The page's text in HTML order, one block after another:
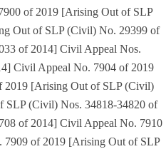
of 2019 [Arising Out of SLP
Out of SLP (Civil) No. 29399 of
of 2014] Civil Appeal Nos.
Civil Appeal No. 7904 of 2019
2019 [Arising Out of SLP (Civil)
SLP (Civil) Nos. 34818-34820 of
of 2014] Civil Appeal No. 7910
of 2019 [Arising Out of SLP